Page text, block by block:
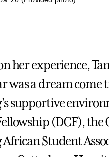
her experience,
was a dream come
supportive
(DCF), the
African Student